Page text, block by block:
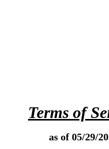
Terms of
as of 05/29/